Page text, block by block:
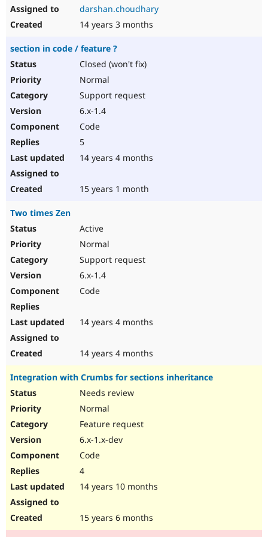
darshan.choudhary
14 years 3 months
section in code / feature ?
Closed (won't fix)
Normal
Support request
6.x-1.4
Code
5
14 years 4 months
15 years 1 month
Two times Zen
Active
Normal
Support request
6.x-1.4
Code
14 years 4 months
14 years 4 months
Integration with Crumbs for sections inheritance
Needs review
Normal
Feature request
6.x-1.x-dev
Code
4
14 years 10 months
15 years 6 months